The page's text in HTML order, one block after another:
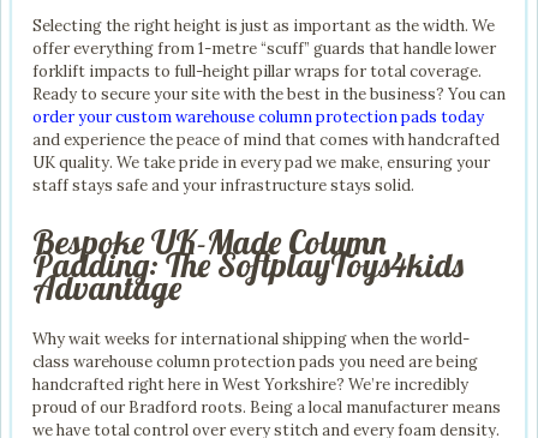
Selecting the right height is just as important as the width. We
offer everything from 1-metre “scuff” guards that handle lower
forklift impacts to full-height pillar wraps for total coverage.
Ready to secure your site with the best in the business? You can
order your custom warehouse column protection pads today
and experience the peace of mind that comes with handcrafted
UK quality. We take pride in every pad we make, ensuring your
staff stays safe and your infrastructure stays solid.
Bespoke UK-Made Column
Padding: The SoftplayToys4kids
Advantage
Why wait weeks for international shipping when the world-
class warehouse column protection pads you need are being
handcrafted right here in West Yorkshire? We’re incredibly
proud of our Bradford roots. Being a local manufacturer means
we have total control over every stitch and every foam density.